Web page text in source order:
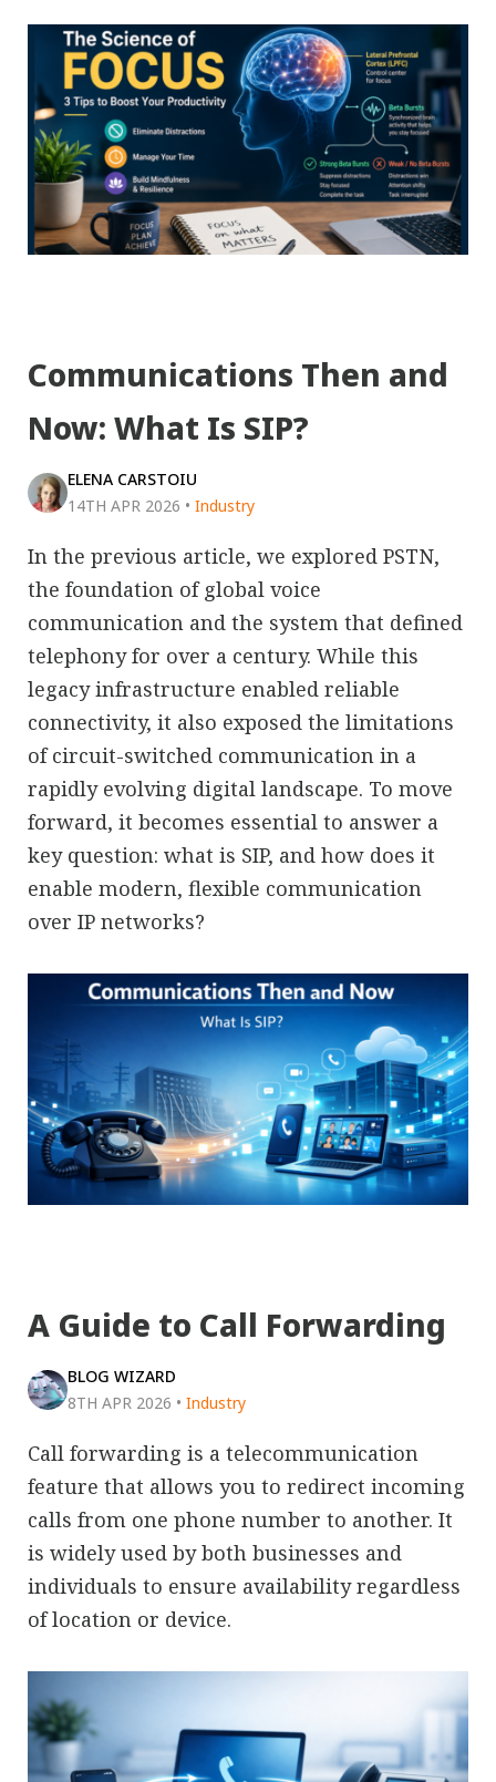
Communications Then and
Now: What Is SIP?
ELENA CARSTOIU
14TH APR 2026 • Industry
In the previous article, we explored PSTN,
the foundation of global voice
communication and the system that defined
telephony for over a century. While this
legacy infrastructure enabled reliable
connectivity, it also exposed the limitations
of circuit-switched communication in a
rapidly evolving digital landscape. To move
forward, it becomes essential to answer a
key question: what is SIP, and how does it
enable modern, flexible communication
over IP networks?
A Guide to Call Forwarding
BLOG WIZARD
8TH APR 2026 • Industry
Call forwarding is a telecommunication
feature that allows you to redirect incoming
calls from one phone number to another. It
is widely used by both businesses and
individuals to ensure availability regardless
of location or device.